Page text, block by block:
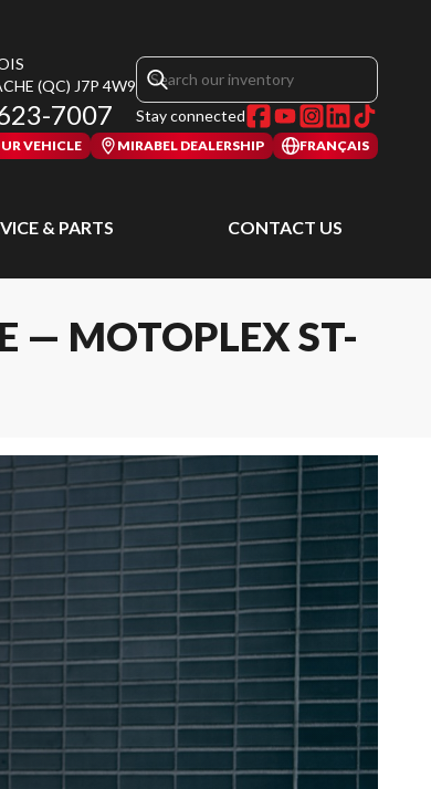
(QC) J7P 4W9
7007 Stay connected
VEHICLE MIRABEL DEALERSHIP FRANÇAIS
& PARTS CONTACT US
— MOTOPLEX ST-